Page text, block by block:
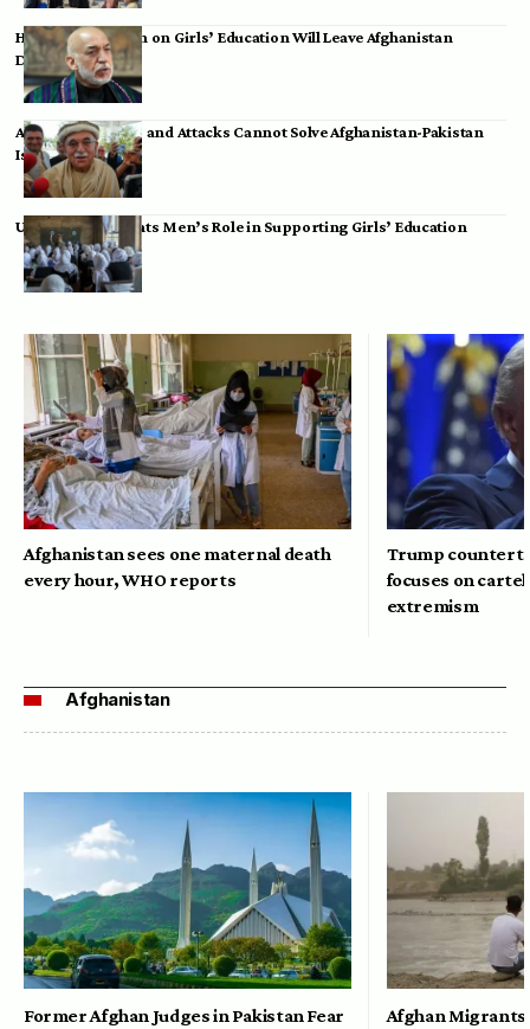
Hamid Karzai: Ban on Girls’ Education Will Leave Afghanistan
Dependent
Achakzai: Threats and Attacks Cannot Solve Afghanistan-Pakistan
Issues
UK Envoy Highlights Men’s Role in Supporting Girls’ Education
Afghanistan sees one maternal death
every hour, WHO reports
Trump
focuses on
extremism
Afghanistan
Former Afghan Judges in Pakistan Fear Afghan Migrants